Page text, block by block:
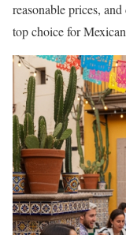
reasonable prices,
top choice for